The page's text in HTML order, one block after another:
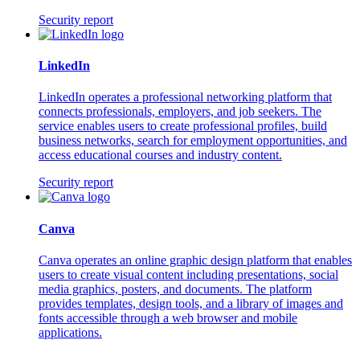
Security report
LinkedIn
LinkedIn operates a professional networking platform that
connects professionals, employers, and job seekers. The
service enables users to create professional profiles, build
business networks, search for employment opportunities, and
access educational courses and industry content.
Security report
Canva
Canva operates an online graphic design platform that enables
users to create visual content including presentations, social
media graphics, posters, and documents. The platform
provides templates, design tools, and a library of images and
fonts accessible through a web browser and mobile
applications.